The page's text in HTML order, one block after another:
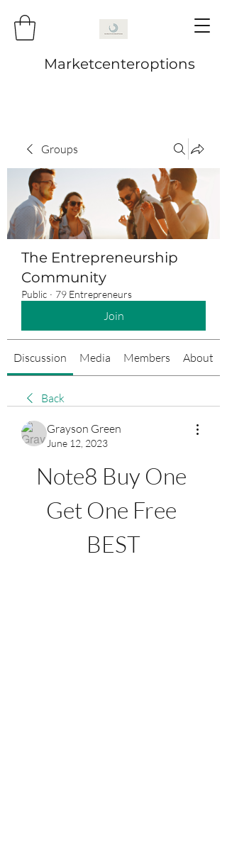
Marketcenteroptions
Groups
The Entrepreneurship
Community
Public · 79 Entrepreneurs
Join
Discussion Media Members About
Back
Grayson Green
June 12, 2023
Note8 Buy One
Get One Free
BEST